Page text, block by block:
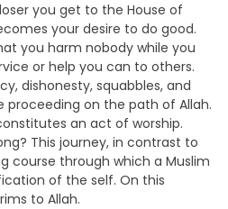
you get to the House of
your desire to do good.
you harm nobody while you
or help you can to others.
dishonesty, squabbles, and
proceeding on the path of Allah.
an act of worship.
This journey, in contrast to
course through which a Muslim
of the self. On this
to Allah.